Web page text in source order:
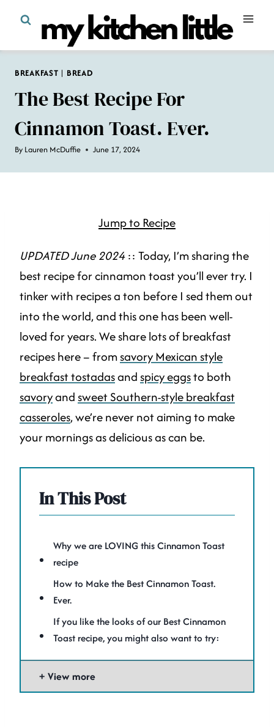
content
BREAKFAST | BREAD
The Best Recipe For
Cinnamon Toast. Ever.
By Lauren McDuffie June 17, 2024
Jump to Recipe
UPDATED June 2024:: Today, I’m sharing the
best recipe for cinnamon toast you’ll ever try. I
tinker with recipes a ton before I sed them out
into the world, and this one has been well-
loved for years. We share lots of breakfast
recipes here – fromsavory Mexican style
breakfast tostadasand spicy eggsto both
savoryand sweet Southern-style breakfast
casseroles, we’re never not aiming to make
your mornings as delicious as can be.
In This Post
Why we are LOVING this Cinnamon Toast
recipe
How to Make the Best Cinnamon Toast.
Ever.
If you like the looks of our Best Cinnamon
Toast recipe, you might also want to try:
View more